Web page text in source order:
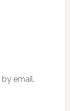
email.